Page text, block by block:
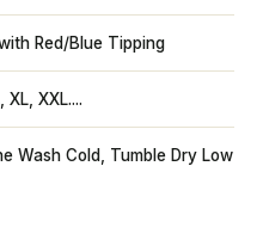
Red/Blue Tipping
XL, XXL....
Wash Cold, Tumble Dry Low